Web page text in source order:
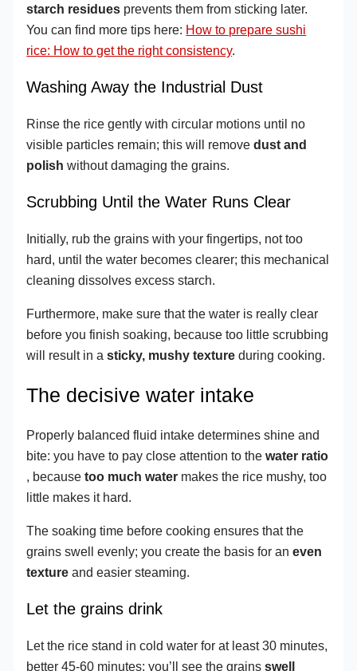
starch residues prevents them from sticking later.
You can find more tips here: How to prepare sushi
rice: How to get the right consistency.
Washing Away the Industrial Dust
Rinse the rice gently with circular motions until no
visible particles remain; this will removedust and
polish without damaging the grains.
Scrubbing Until the Water Runs Clear
Initially, rub the grains with your fingertips, not too
hard, until the water becomes clearer; this mechanical
cleaning dissolves excess starch.
Furthermore, make sure that the water is really clear
before you finish soaking, because too little scrubbing
will result in asticky, mushy texture during cooking.
The decisive water intake
Properly balanced fluid intake determines shine and
bite: you have to pay close attention to thewater ratio
, becausetoo much water makes the rice mushy, too
little makes it hard.
The soaking time before cooking ensures that the
grains swell evenly; you create the basis for aneven
texture and easier steaming.
Let the grains drink
Let the rice stand in cold water for at least 30 minutes,
better 45-60 minutes; you’ll see the grainsswell